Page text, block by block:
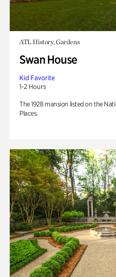
ATL History, Gardens
Swan House
Kid Favorite
1-2 Hours
The 1928 mansion listed on the
Places.